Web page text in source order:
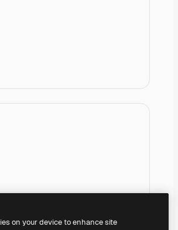
on your device to enhance site